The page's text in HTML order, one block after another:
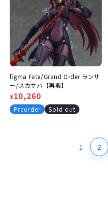
figma Fate/Grand Order ランサ
ー/スカサハ【再販】
Regular
price
Sale
price
¥10,260
Preorder Sold out
1 2